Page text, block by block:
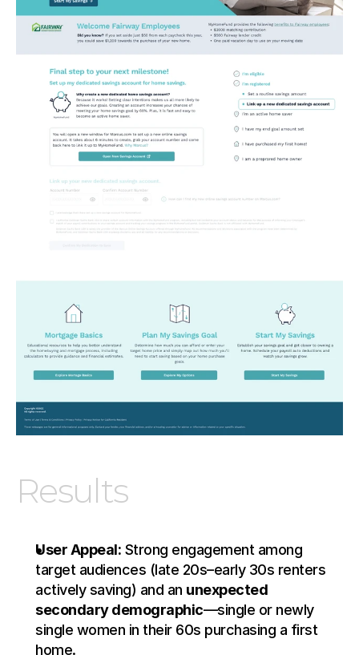
Results
User Appeal: Strong engagement among
target audiences (late 20s–early 30s renters
actively saving) and an unexpected
secondary demographic—single or newly
single women in their 60s purchasing a first
home.